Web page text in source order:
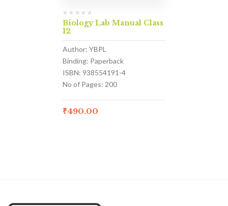
Biology Lab Manual Class
12
Author: YBPL
Binding: Paperback
ISBN: 938554191-4
No of Pages: 200
₹490.00